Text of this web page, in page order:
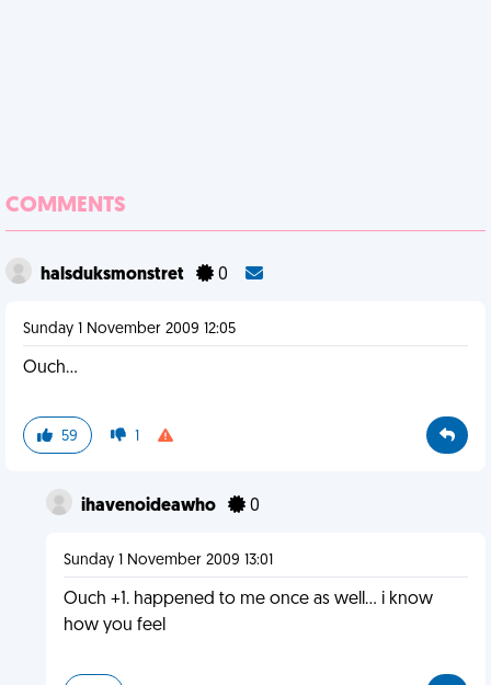
COMMENTS
halsduksmonstret 0
Sunday 1 November 2009 12:05
Ouch...
59 1
ihavenoideawho 0
Sunday 1 November 2009 13:01
Ouch +1. happened to me once as well... i know
how you feel